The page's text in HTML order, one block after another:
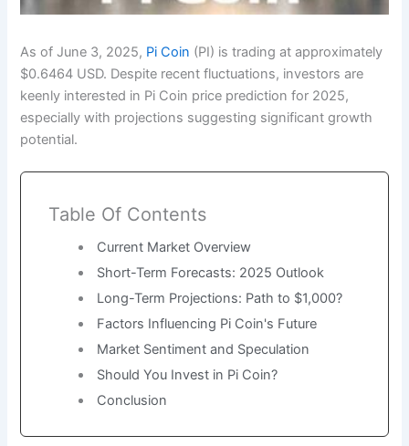
As of June 3, 2025, Pi Coin (PI) is trading at approximately
$0.6464 USD. Despite recent fluctuations, investors are
keenly interested in Pi Coin price prediction for 2025,
especially with projections suggesting significant growth
potential.
Table Of Contents
Current Market Overview
Short-Term Forecasts: 2025 Outlook
Long-Term Projections: Path to $1,000?
Factors Influencing Pi Coin's Future
Market Sentiment and Speculation
Should You Invest in Pi Coin?
Conclusion